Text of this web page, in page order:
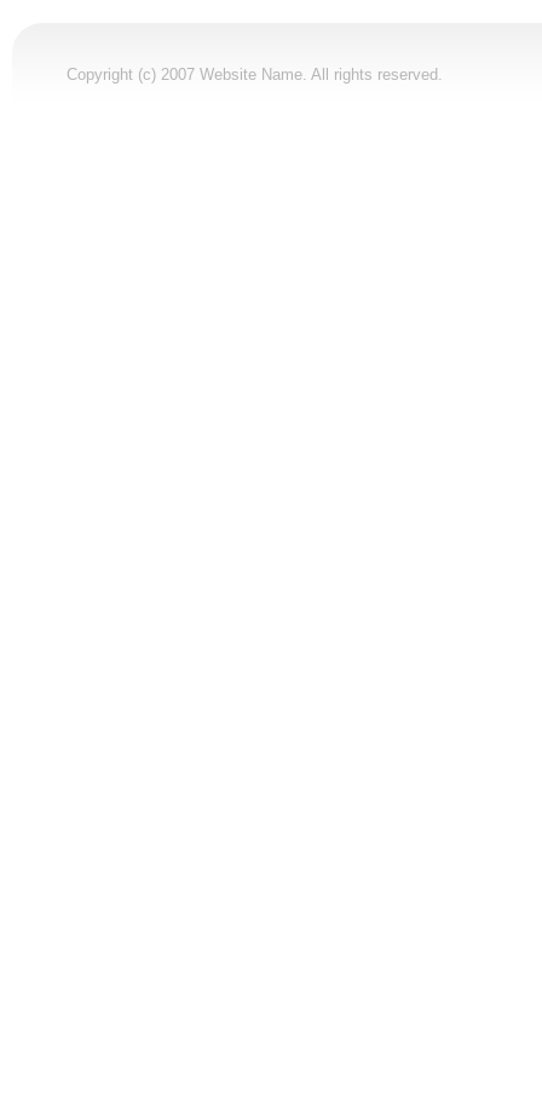
Copyright (c) 2007 Website Name. All rights reserved.